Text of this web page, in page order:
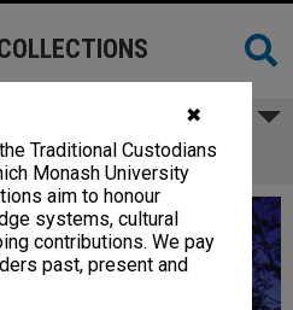
✖
Traditional Custodians
Monash University
aim to honour
systems, cultural
contributions. We pay
past, present and
building